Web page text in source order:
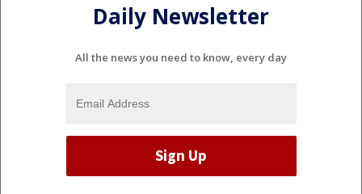
Daily Newsletter
All the news you need to know, every day